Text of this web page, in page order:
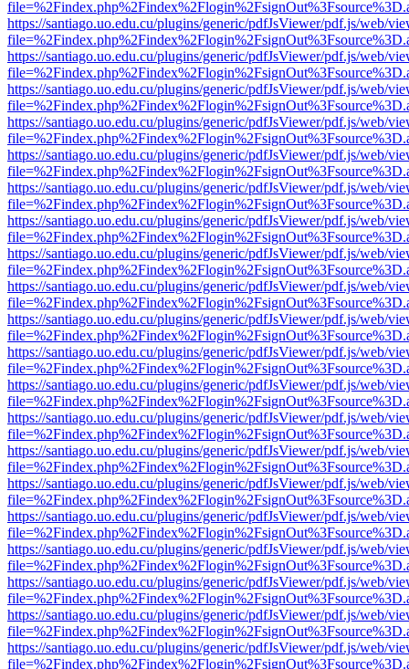
https://santiago.uo.edu.cu/plugins/generic/pdfJsViewer/pdf.js/web/
https://santiago.uo.edu.cu/plugins/generic/pdfJsViewer/pdf.js/web/
https://santiago.uo.edu.cu/plugins/generic/pdfJsViewer/pdf.js/web/
https://santiago.uo.edu.cu/plugins/generic/pdfJsViewer/pdf.js/web/
https://santiago.uo.edu.cu/plugins/generic/pdfJsViewer/pdf.js/web/
https://santiago.uo.edu.cu/plugins/generic/pdfJsViewer/pdf.js/web/
https://santiago.uo.edu.cu/plugins/generic/pdfJsViewer/pdf.js/web/
https://santiago.uo.edu.cu/plugins/generic/pdfJsViewer/pdf.js/web/
https://santiago.uo.edu.cu/plugins/generic/pdfJsViewer/pdf.js/web/
https://santiago.uo.edu.cu/plugins/generic/pdfJsViewer/pdf.js/web/
https://santiago.uo.edu.cu/plugins/generic/pdfJsViewer/pdf.js/web/
https://santiago.uo.edu.cu/plugins/generic/pdfJsViewer/pdf.js/web/
https://santiago.uo.edu.cu/plugins/generic/pdfJsViewer/pdf.js/web/
https://santiago.uo.edu.cu/plugins/generic/pdfJsViewer/pdf.js/web/
https://santiago.uo.edu.cu/plugins/generic/pdfJsViewer/pdf.js/web/
https://santiago.uo.edu.cu/plugins/generic/pdfJsViewer/pdf.js/web/
https://santiago.uo.edu.cu/plugins/generic/pdfJsViewer/pdf.js/web/
https://santiago.uo.edu.cu/plugins/generic/pdfJsViewer/pdf.js/web/
https://santiago.uo.edu.cu/plugins/generic/pdfJsViewer/pdf.js/web/
https://santiago.uo.edu.cu/plugins/generic/pdfJsViewer/pdf.js/web/